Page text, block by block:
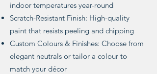
indoor temperatures year-round
Scratch-Resistant Finish: High-quality
paint that resists peeling and chipping
Custom Colours & Finishes: Choose from
elegant neutrals or tailor a colour to
match your décor